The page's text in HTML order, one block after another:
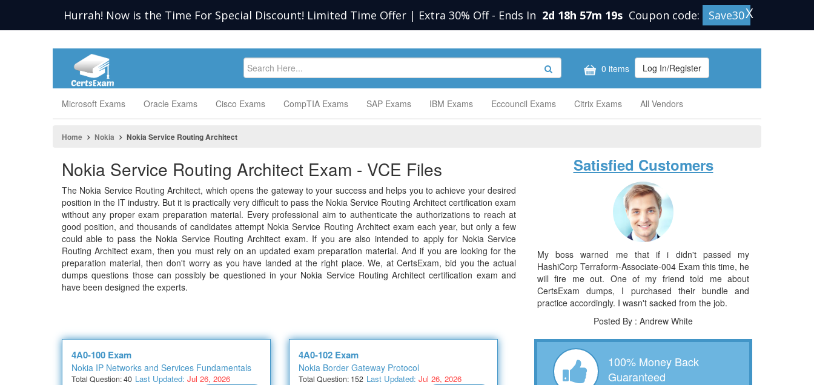
Hurrah! Now is the Time For Special Discount! Limited Time Offer | Extra 30% Off - Ends In 2d 18h 57m 18s Coupon code: Save30X
0 items Log In/Register
Microsoft Exams Oracle Exams Cisco Exams CompTIA Exams SAP Exams IBM Exams Eccouncil Exams Citrix Exams All Vendors
Home Nokia Nokia Service Routing Architect
Nokia Service Routing Architect Exam - VCE Files
The Nokia Service Routing Architect, which opens the gateway to your success and helps you to achieve your desired
position in the IT industry. But it is practically very difficult to pass the Nokia Service Routing Architect certification exam
without any proper exam preparation material. Every professional aim to authenticate the authorizations to reach at
good position, and thousands of candidates attempt Nokia Service Routing Architect exam each year, but only a few
could able to pass the Nokia Service Routing Architect exam. If you are also intended to apply for Nokia Service
Routing Architect exam, then you must rely on an updated exam preparation material. And if you are looking for the
preparation material, then don't worry as you have landed at the right place. We, at CertsExam, bid you the actual
dumps questions those can possibly be questioned in your Nokia Service Routing Architect certification exam and
have been designed the experts.
Satisfied Customers
My boss warned me that if i didn't passed my
HashiCorp Terraform-Associate-004 Exam this time, he
will fire me out. One of my friend told me about
CertsExam dumps, I purchased their bundle and
practice accordingly. I wasn't sacked from the job.
Posted By : Andrew White
4A0-100 Exam
Nokia IP Networks and Services Fundamentals
Total Question: 40 Last Updated: Jul 26, 2026
4A0-102 Exam
Nokia Border Gateway Protocol
Total Question: 152 Last Updated: Jul 26, 2026
100% Money Back
Guaranteed